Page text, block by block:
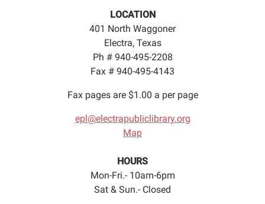
LOCATION
401 North Waggoner
Electra, Texas
Ph # 940-495-2208
Fax # 940-495-4143
Fax pages are $1.00 a per page
epl@electrapubliclibrary.org
Map
HOURS
Mon-Fri.- 10am-6pm
Sat & Sun.- Closed